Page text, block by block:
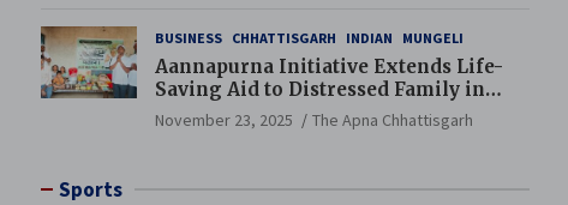
BUSINESS CHHATTISGARH INDIAN MUNGELI
Aannapurna Initiative Extends Life-
Saving Aid to Distressed Family in
Mungeli
November 23, 2025 The Apna Chhattisgarh
Sports